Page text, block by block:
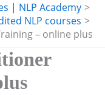
| NLP Academy
NLP courses
– online plus